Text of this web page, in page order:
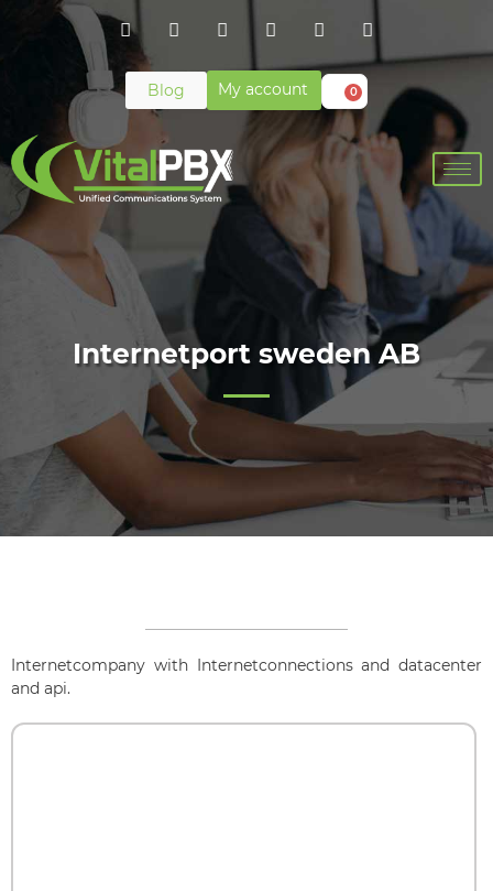
Blog My account 0
Internetport sweden AB
Internetcompany with Internetconnections and datacenter
and api.